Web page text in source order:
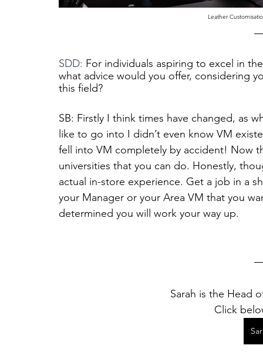
Leather
SDD: For individuals aspiring to excel in
what advice would you offer, considering
this field?
SB: Firstly I think times have changed, as
like to go into I didn’t even know VM
fell into VM completely by accident! Now
universities that you can do. Honestly,
actual in-store experience. Get a job in a
your Manager or your Area VM that you
determined you will work your way up.
Sarah is the Head
Click